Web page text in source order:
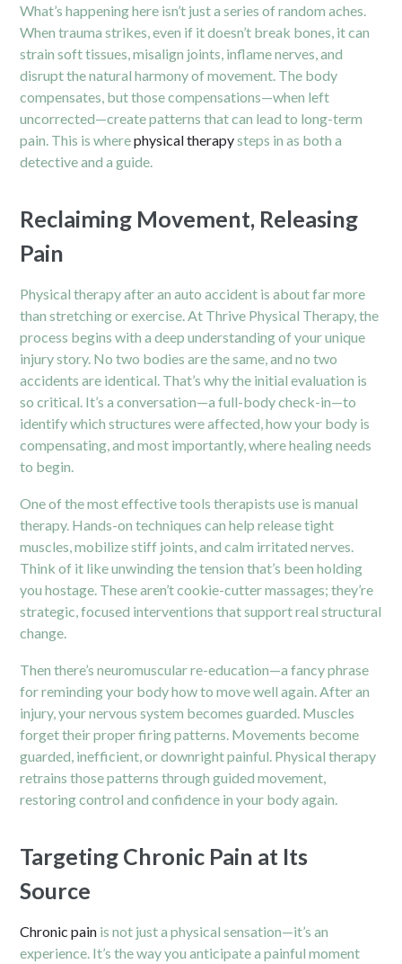
What’s happening here isn’t just a series of random aches.
When trauma strikes, even if it doesn’t break bones, it can
strain soft tissues, misalign joints, inflame nerves, and
disrupt the natural harmony of movement. The body
compensates, but those compensations—when left
uncorrected—create patterns that can lead to long-term
pain. This is wherephysical therapysteps in as both a
detective and a guide.
Reclaiming Movement, Releasing
Pain
Physical therapy after an auto accident is about far more
than stretching or exercise. At Thrive Physical Therapy, the
process begins with a deep understanding of your unique
injury story. No two bodies are the same, and no two
accidents are identical. That’s why the initial evaluation is
so critical. It’s a conversation—a full-body check-in—to
identify which structures were affected, how your body is
compensating, and most importantly, where healing needs
to begin.
One of the most effective tools therapists use is manual
therapy. Hands-on techniques can help release tight
muscles, mobilize stiff joints, and calm irritated nerves.
Think of it like unwinding the tension that’s been holding
you hostage. These aren’t cookie-cutter massages; they’re
strategic, focused interventions that support real structural
change.
Then there’s neuromuscular re-education—a fancy phrase
for reminding your body how to move well again. After an
injury, your nervous system becomes guarded. Muscles
forget their proper firing patterns. Movements become
guarded, inefficient, or downright painful. Physical therapy
retrains those patterns through guided movement,
restoring control and confidence in your body again.
Targeting Chronic Pain at Its
Source
Chronic pain is not just a physical sensation—it’s an
experience. It’s the way you anticipate a painful moment